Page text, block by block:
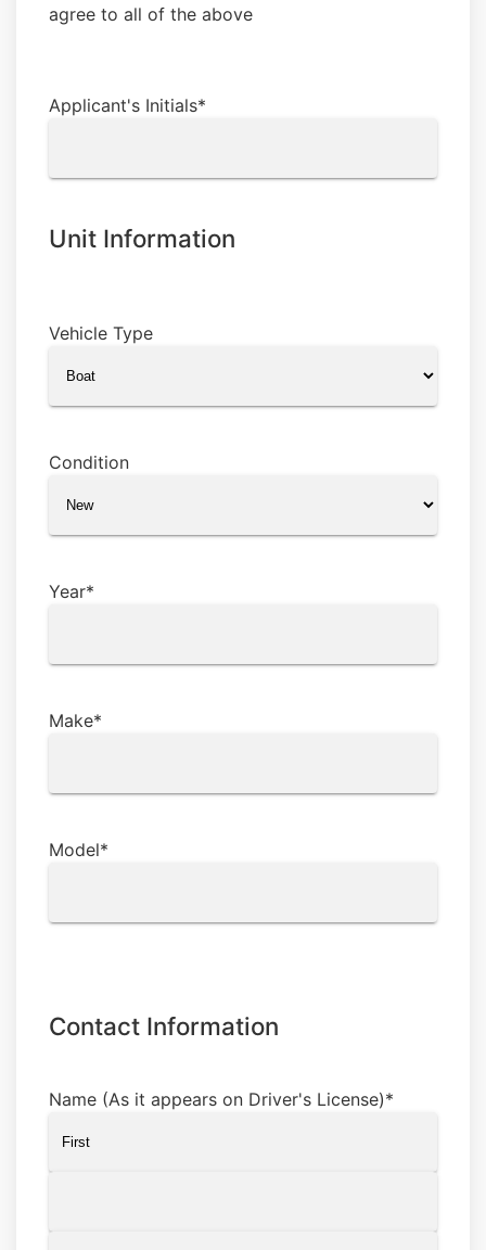
agree to all of the above
Applicant's Initials*
Unit Information
Vehicle Type
Condition
Year*
Make*
Model*
Contact Information
Name (As it appears on Driver's License)*